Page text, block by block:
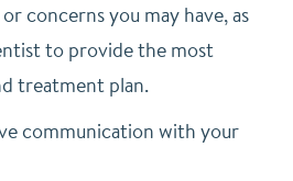
concerns you may have, as
to provide the most
treatment plan.
communication with your